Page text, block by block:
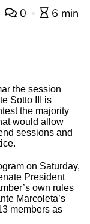
0
6 min
the session
Sotto III is
the majority
would allow
sessions and
on Saturday,
President
own rules
Marcoleta’s
members as